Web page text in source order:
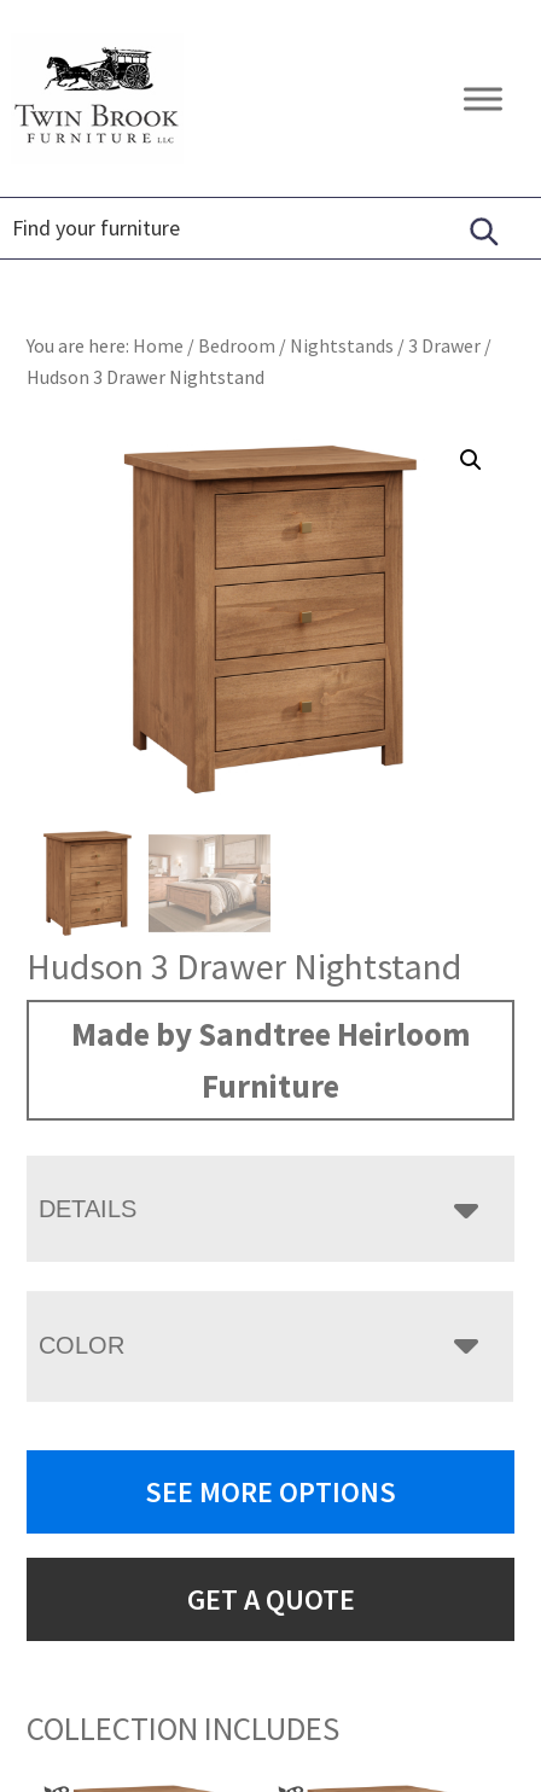
primary
navigation
content
footer
Twin
Brook
Amish
Furniture
You are here: Home / Bedroom / Nightstands / 3 Drawer /
Hudson 3 Drawer Nightstand
Hudson 3 Drawer Nightstand
Made by Sandtree Heirloom
Furniture
DETAILS
COLOR
SEE MORE OPTIONS
GET A QUOTE
COLLECTION INCLUDES